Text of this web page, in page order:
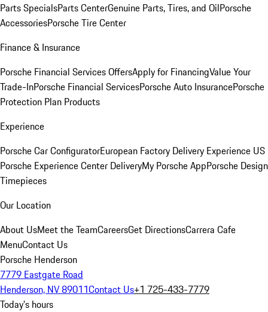
Parts SpecialsParts CenterGenuine Parts, Tires, and OilPorsche
AccessoriesPorsche Tire Center
Finance & Insurance
Porsche Financial Services OffersApply for FinancingValue Your
Trade-InPorsche Financial ServicesPorsche Auto InsurancePorsche
Protection Plan Products
Experience
Porsche Car ConfiguratorEuropean Factory Delivery Experience US
Porsche Experience Center DeliveryMy Porsche AppPorsche Design
Timepieces
Our Location
About UsMeet the TeamCareersGet DirectionsCarrera Cafe
MenuContact Us
Porsche Henderson
7779 Eastgate Road
Henderson, NV 89011Contact Us+1 725-433-7779
Today's hours